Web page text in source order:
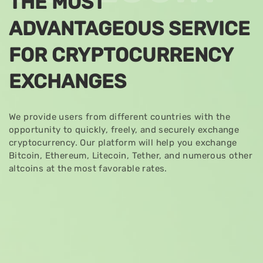
ADVANTAGEOUS SERVICE
FOR CRYPTOCURRENCY
EXCHANGES
We provide users from different countries with the
opportunity to quickly, freely, and securely exchange
cryptocurrency. Our platform will help you exchange
Bitcoin, Ethereum, Litecoin, Tether, and numerous other
altcoins at the most favorable rates.